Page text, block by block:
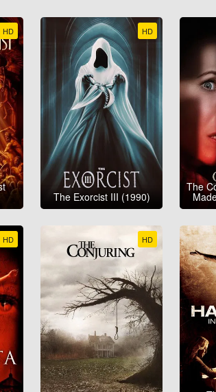
HD HD
The Exorcist III (1990)
The
HD HD